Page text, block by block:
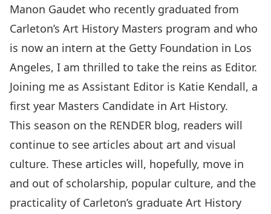
Manon Gaudet who recently graduated from
Carleton’s Art History Masters program and who
is now an intern at the Getty Foundation in Los
Angeles, I am thrilled to take the reins as Editor.
Joining me as Assistant Editor is Katie Kendall, a
first year Masters Candidate in Art History.
This season on the RENDER blog, readers will
continue to see articles about art and visual
culture. These articles will, hopefully, move in
and out of scholarship, popular culture, and the
practicality of Carleton’s graduate Art History